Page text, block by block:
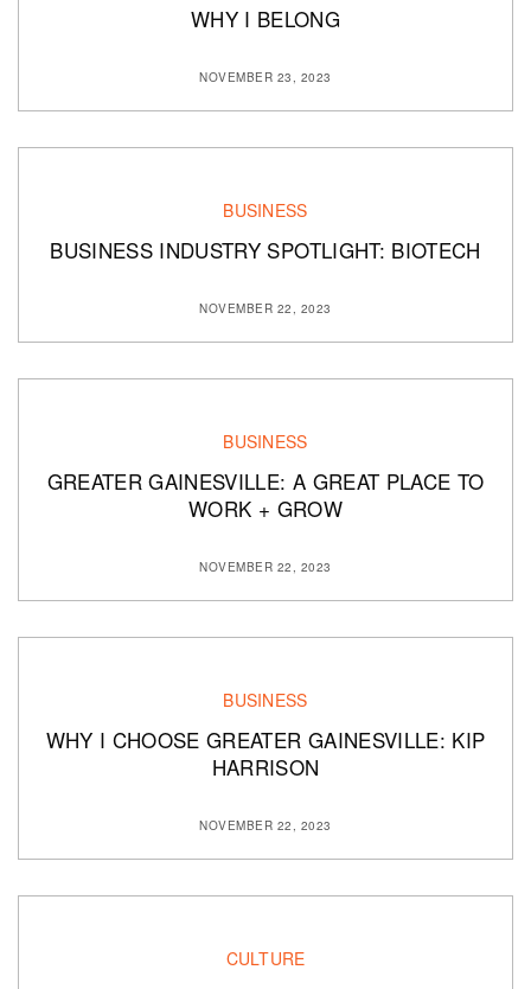
WHY I BELONG
NOVEMBER 23, 2023
BUSINESS
BUSINESS INDUSTRY SPOTLIGHT: BIOTECH
NOVEMBER 22, 2023
BUSINESS
GREATER GAINESVILLE: A GREAT PLACE TO
WORK + GROW
NOVEMBER 22, 2023
BUSINESS
WHY I CHOOSE GREATER GAINESVILLE: KIP
HARRISON
NOVEMBER 22, 2023
CULTURE